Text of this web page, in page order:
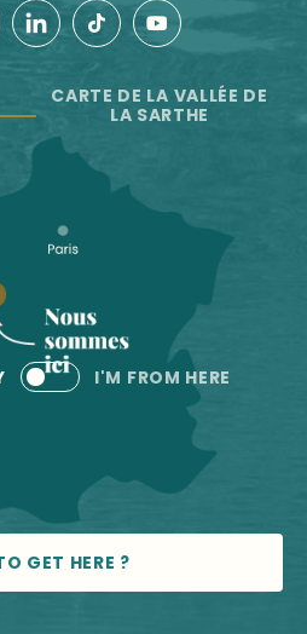
I'M FROM HERE
CARTE DE LA VALLÉE DE
LA SARTHE
GET HERE ?